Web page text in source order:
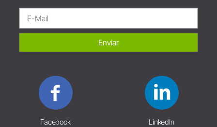
Enviar
Facebook LinkedIn